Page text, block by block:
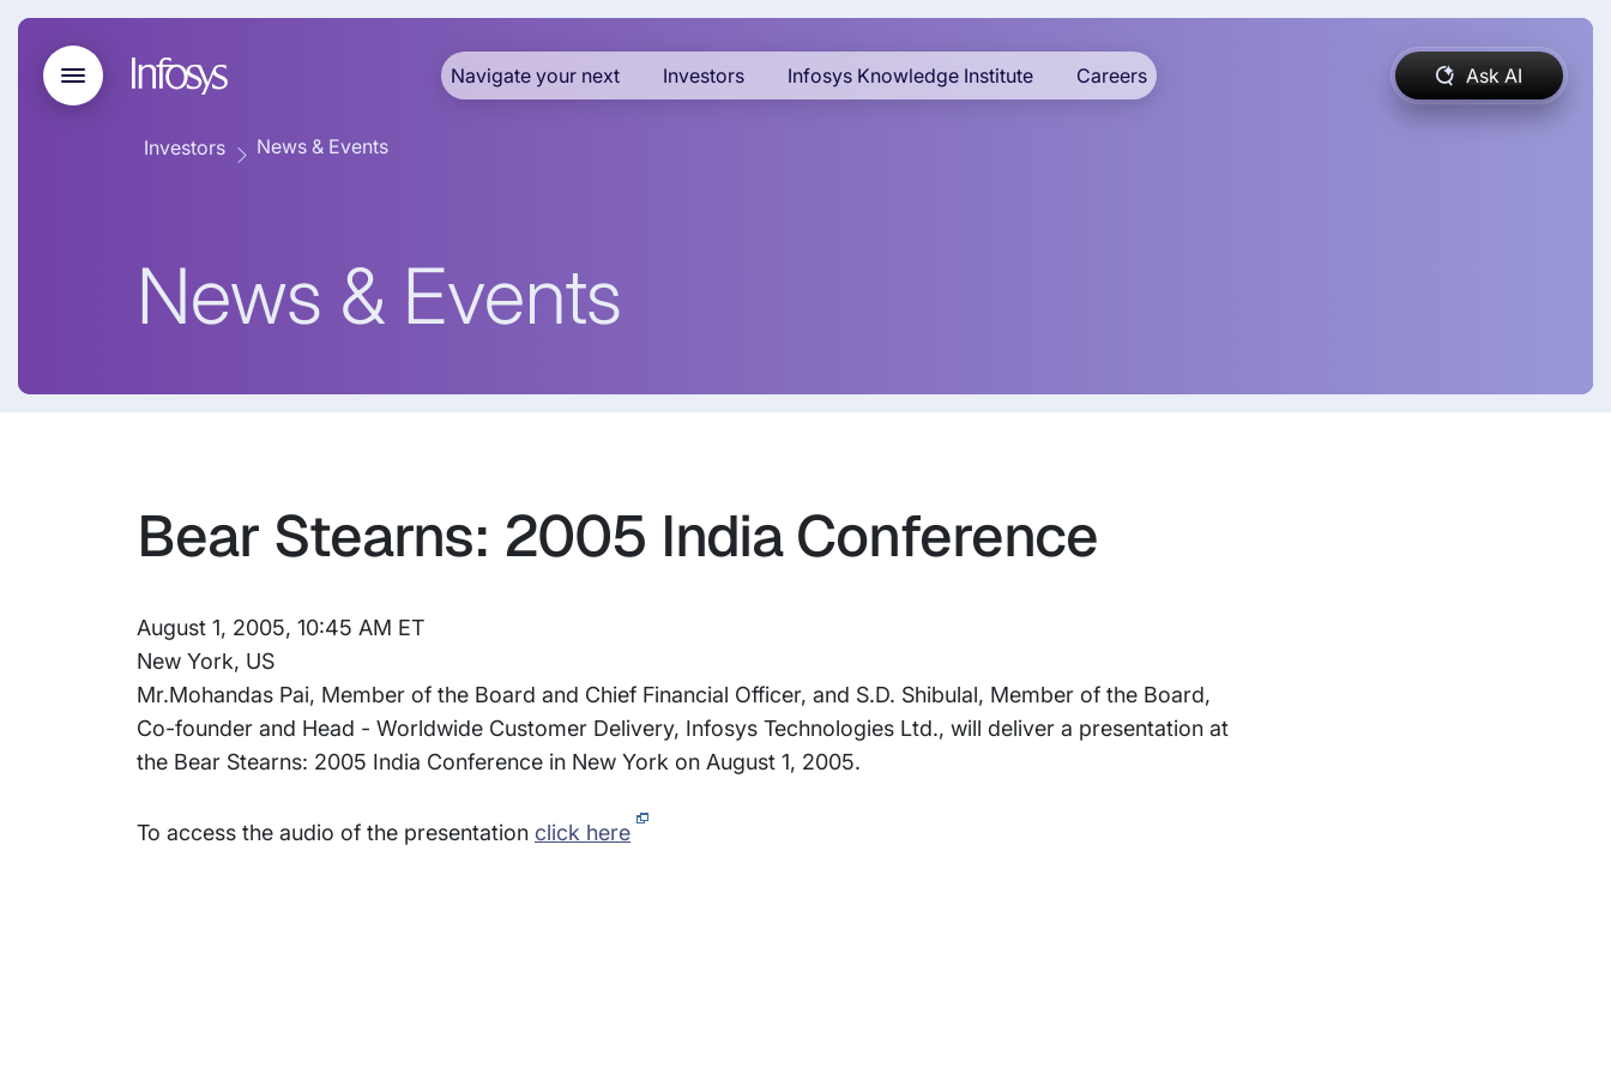
Navigate your next Investors Infosys Knowledge Institute Careers Ask AI
Investors News & Events
News & Events
Bear Stearns: 2005 India Conference
August 1, 2005, 10:45 AM ET
New York, US
Mr.Mohandas Pai, Member of the Board and Chief Financial Officer, and S.D. Shibulal, Member of the Board,
Co-founder and Head - Worldwide Customer Delivery, Infosys Technologies Ltd., will deliver a presentation at
the Bear Stearns: 2005 India Conference in New York on August 1, 2005.
To access the audio of the presentation click here